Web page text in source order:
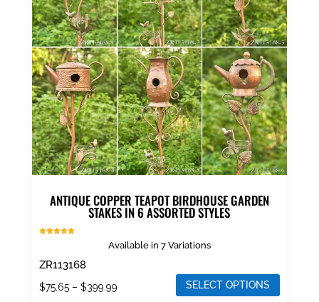
ANTIQUE COPPER TEAPOT BIRDHOUSE GARDEN
STAKES IN 6 ASSORTED STYLES
Available in 7 Variations
ZR113168
$75.65 – $399.99Price
SELECT OPTIONS